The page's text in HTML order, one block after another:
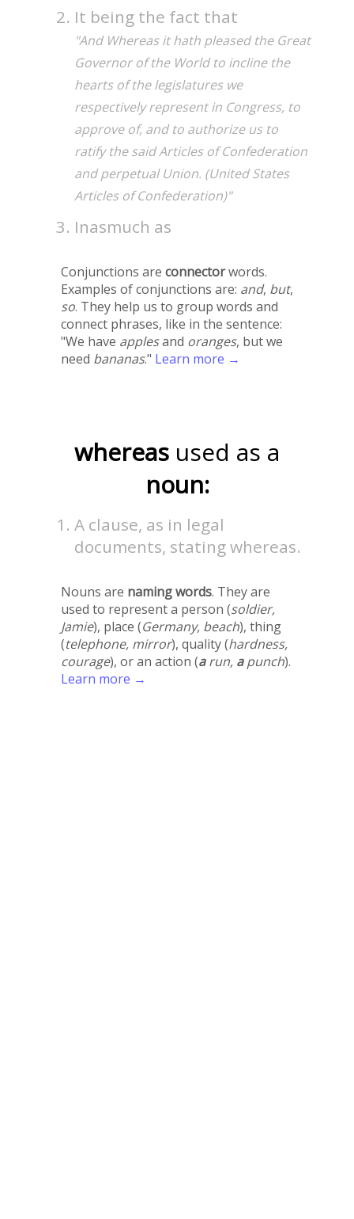
It being the fact that
"And Whereas it hath pleased the Great
Governor of the World to incline the
hearts of the legislatures we
respectively represent in Congress, to
approve of, and to authorize us to
ratify the said Articles of Confederation
and perpetual Union. (United States
Articles of Confederation)"
Inasmuch as
Conjunctions are connectorwords.
Examples of conjunctions are: and, but,
so. They help us to group words and
connect phrases, like in the sentence:
"We have applesand oranges, but we
need bananas." Learn more →
whereas used as a
noun:
A clause, as in legal
documents, stating whereas.
Nouns are naming words. They are
used to represent a person (soldier,
Jamie), place (Germany, beach), thing
(telephone, mirror), quality (hardness,
courage), or an action (arun, apunch).
Learn more →